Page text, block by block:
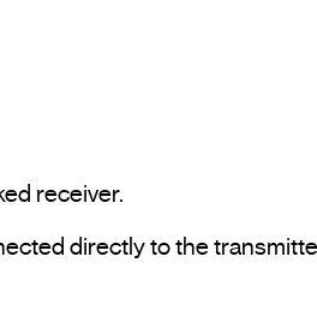
receiver.
directly to the